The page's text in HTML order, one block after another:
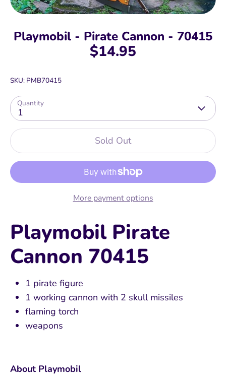
Playmobil - Pirate Cannon - 70415
$14.95
SKU: PMB70415
Quantity
1
Sold Out
More payment options
Playmobil Pirate
Cannon 70415
1 pirate figure
1 working cannon with 2 skull missiles
flaming torch
weapons
About Playmobil